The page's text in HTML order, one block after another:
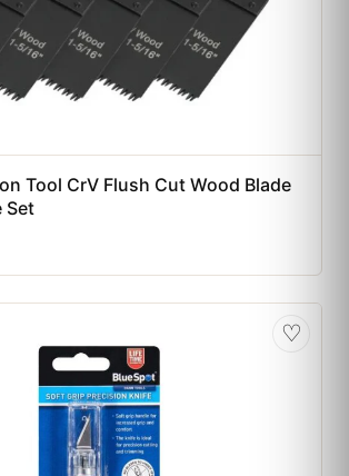
Tool CrV Flush Cut Wood Blade
Set
♡